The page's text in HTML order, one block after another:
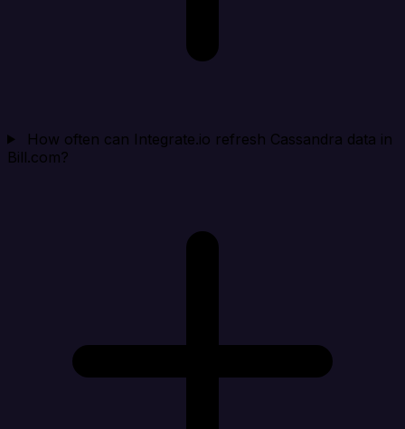
How often can Integrate.io refresh Cassandra data in
Bill.com?